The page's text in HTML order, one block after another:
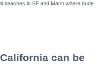
beaches in SF and Marin where nude
can be